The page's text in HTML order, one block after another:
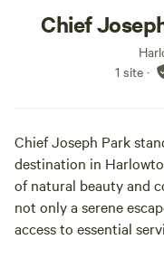
Chief
1 site ·
Chief Joseph Park
destination in
of natural beauty and
not only a serene
access to essential